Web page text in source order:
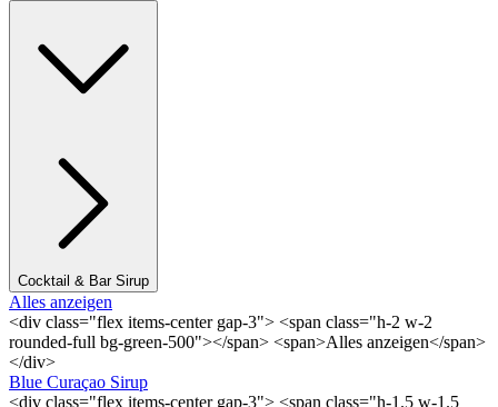
Cocktail & Bar Sirup
Alles anzeigen
<div class="flex items-center gap-3"> <span class="h-2 w-2
rounded-full bg-green-500"></span> <span>Alles anzeigen</span>
</div>
Blue Curaçao Sirup
<div class="flex items-center gap-3"> <span class="h-1.5 w-1.5